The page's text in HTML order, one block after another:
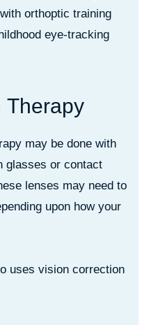
orthoptic training
eye-tracking
Therapy
may be done with
glasses or contact
lenses may need to
upon how your
uses vision correction